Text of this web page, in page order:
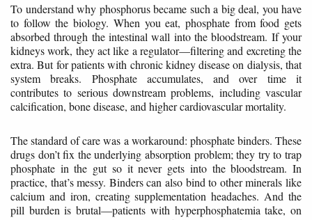
To understand why phosphorus became such a big deal, you have
to follow the biology. When you eat, phosphate from food gets
absorbed through the intestinal wall into the bloodstream. If your
kidneys work, they act like a regulator—filtering and excreting the
extra. But for patients with chronic kidney disease on dialysis, that
system breaks. Phosphate accumulates, and over time it
contributes to serious downstream problems, including vascular
calcification, bone disease, and higher cardiovascular mortality.
The standard of care was a workaround: phosphate binders. These
drugs don’t fix the underlying absorption problem; they try to trap
phosphate in the gut so it never gets into the bloodstream. In
practice, that’s messy. Binders can also bind to other minerals like
calcium and iron, creating supplementation headaches. And the
pill burden is brutal—patients with hyperphosphatemia take, on